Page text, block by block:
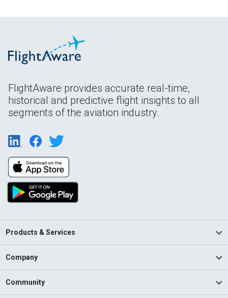
FlightAware provides accurate real-time,
historical and predictive flight insights to all
segments of the aviation industry.
Products & Services
Company
Community